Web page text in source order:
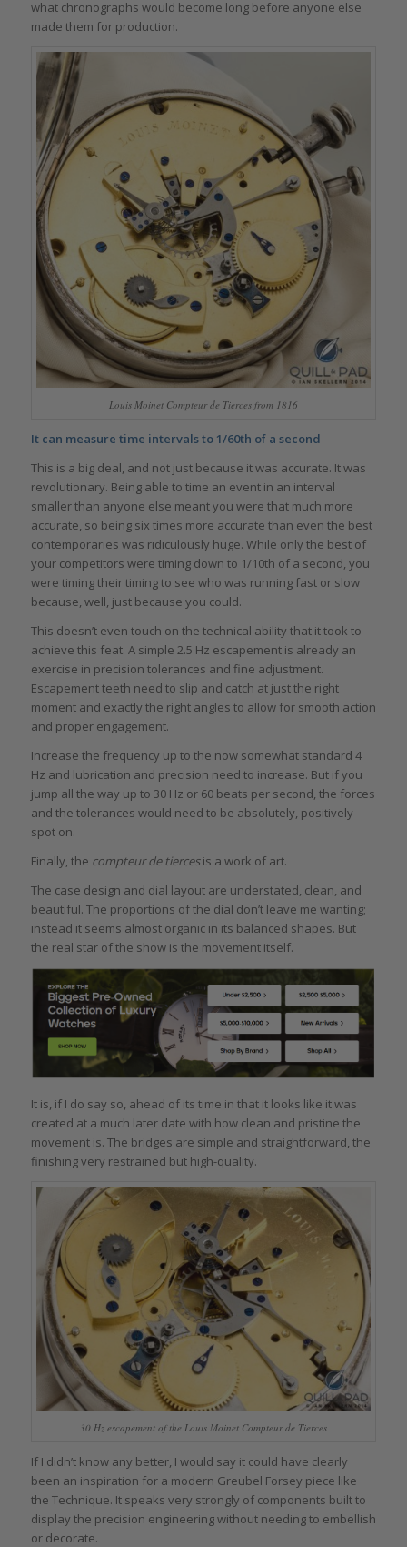
what chronographs would become long before anyone else
made them for production.
Louis Moinet Compteur de Tierces from 1816
It can measure time intervals to 1/60th of a second
This is a big deal, and not just because it was accurate. It was
revolutionary. Being able to time an event in an interval
smaller than anyone else meant you were that much more
accurate, so being six times more accurate than even the best
contemporaries was ridiculously huge. While only the best of
your competitors were timing down to 1/10th of a second, you
were timing their timing to see who was running fast or slow
because, well, just because you could.
This doesn’t even touch on the technical ability that it took to
achieve this feat. A simple 2.5 Hz escapement is already an
exercise in precision tolerances and fine adjustment.
Escapement teeth need to slip and catch at just the right
moment and exactly the right angles to allow for smooth action
and proper engagement.
Increase the frequency up to the now somewhat standard 4
Hz and lubrication and precision need to increase. But if you
jump all the way up to 30 Hz or 60 beats per second, the forces
and the tolerances would need to be absolutely, positively
spot on.
Finally, the compteur de tiercesis a work of art.
The case design and dial layout are understated, clean, and
beautiful. The proportions of the dial don’t leave me wanting;
instead it seems almost organic in its balanced shapes. But
the real star of the show is the movement itself.
It is, if I do say so, ahead of its time in that it looks like it was
created at a much later date with how clean and pristine the
movement is. The bridges are simple and straightforward, the
finishing very restrained but high-quality.
30 Hz escapement of the Louis Moinet Compteur de Tierces
If I didn’t know any better, I would say it could have clearly
been an inspiration for a modern Greubel Forsey piece like
the Technique. It speaks very strongly of components built to
display the precision engineering without needing to embellish
or decorate.